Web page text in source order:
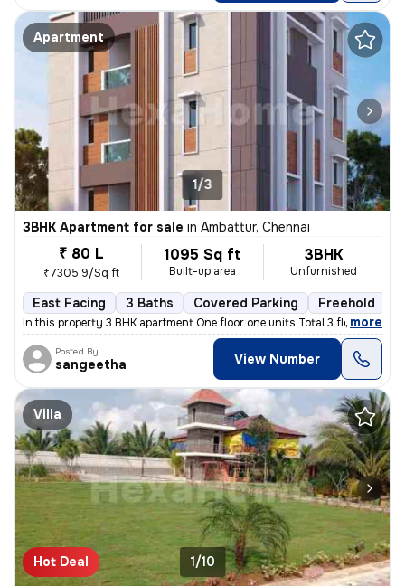
Apartment
1/3
3BHK Apartment for sale in Ambattur, Chennai
₹ 80 L
₹7305.9/Sq ft
1095 Sq ft
Built-up area
3BHK
Unfurnished
East Facing 3 Baths Covered Parking Freehold
In this property 3 BHK apartment One floor one units Total 3 floor
, more
Posted By
sangeetha View Number
Villa
Hot Deal 1/10